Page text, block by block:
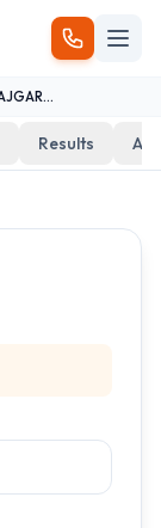
SURAJGARH ACADEMY SURAJGARH W-5 BUHANA ROAD NEAR RAILWAY FATAK
Results